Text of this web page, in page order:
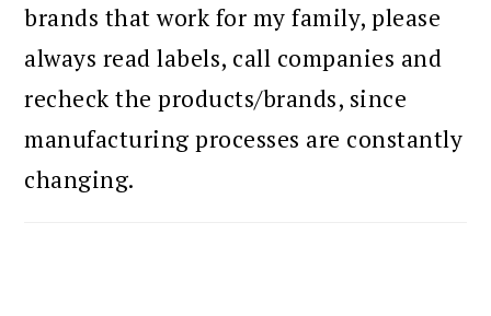
brands that work for my family, please
always read labels, call companies and
recheck the products/brands, since
manufacturing processes are constantly
changing.